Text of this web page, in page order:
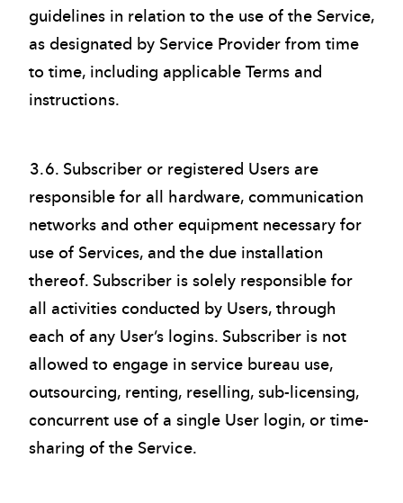
guidelines in relation to the use of the Service,
as designated by Service Provider from time
to time, including applicable Terms and
instructions.
3.6. Subscriber or registered Users are
responsible for all hardware, communication
networks and other equipment necessary for
use of Services, and the due installation
thereof. Subscriber is solely responsible for
all activities conducted by Users, through
each of any User’s logins. Subscriber is not
allowed to engage in service bureau use,
outsourcing, renting, reselling, sub-licensing,
concurrent use of a single User login, or time-
sharing of the Service.